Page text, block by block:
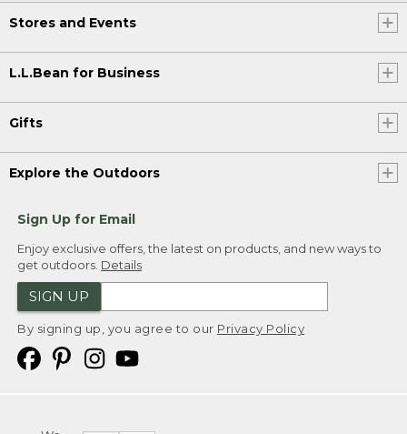
Stores and Events
L.L.Bean for Business
Gifts
Explore the Outdoors
Sign Up for Email
Enjoy exclusive offers, the latest on products, and new ways to
get outdoors. Details
SIGN UP
By signing up, you agree to our Privacy Policy